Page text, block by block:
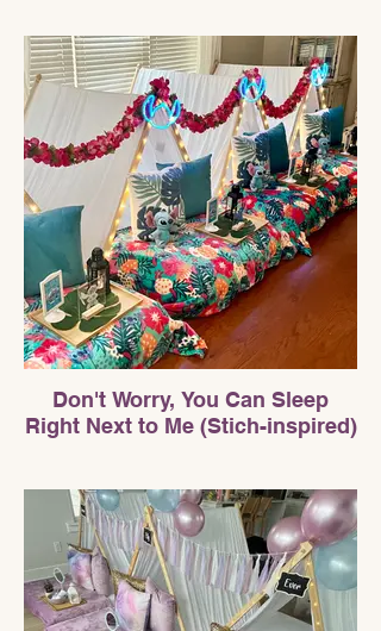
Don't Worry, You Can Sleep
Right Next to Me (Stich-inspired)